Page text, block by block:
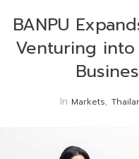
BANPU
Venturing
In Markets,